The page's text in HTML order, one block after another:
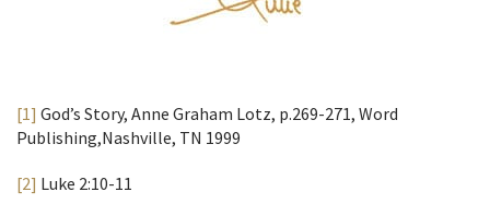
[1] God’s Story, Anne Graham Lotz, p.269-271, Word
Publishing,Nashville, TN 1999
[2] Luke 2:10-11